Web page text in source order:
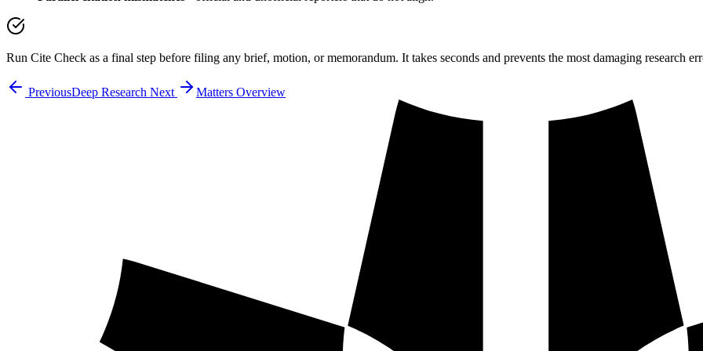
Run Cite Check as a final step before filing any brief, motion, or memorandum. It takes seconds and prevents the most damaging research
PreviousDeep Research Next Matters Overview